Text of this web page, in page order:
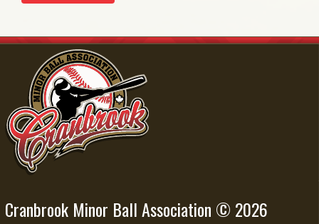
Cranbrook Minor Ball Association © 2026